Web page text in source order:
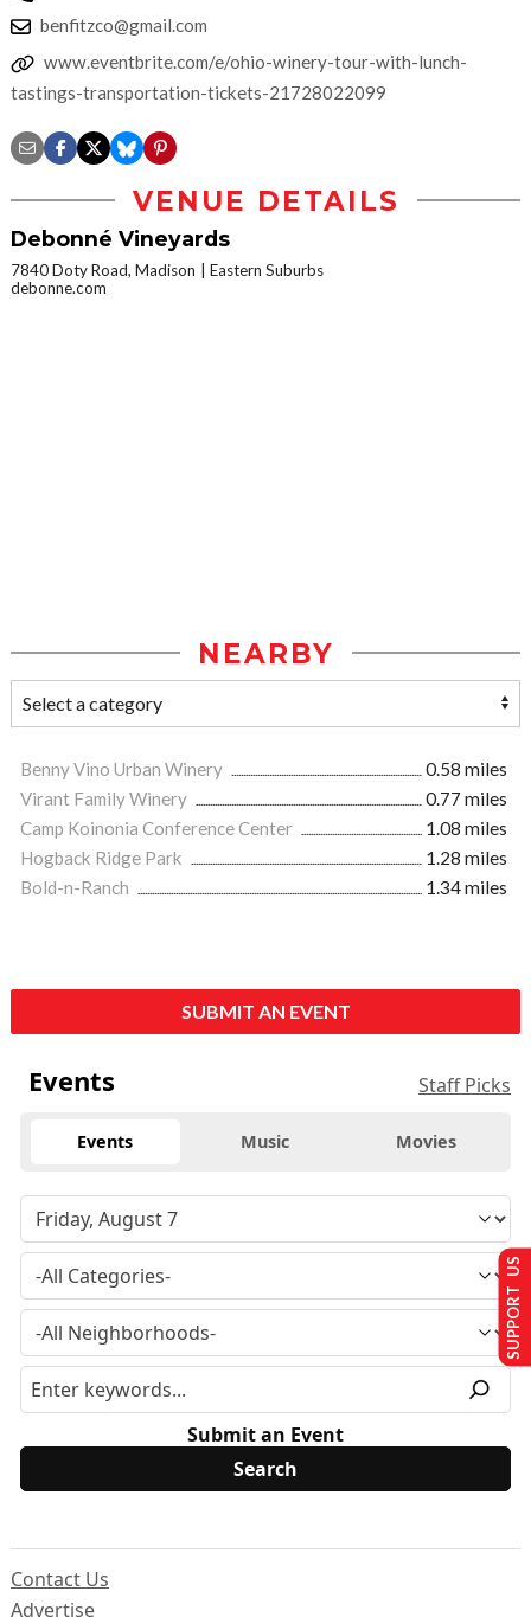
benfitzco@gmail.com
www.eventbrite.com/e/ohio-winery-tour-with-lunch-
tastings-transportation-tickets-21728022099
VENUE DETAILS
Debonné Vineyards
7840 Doty Road, Madison
Eastern Suburbs
debonne.com
NEARBY
Benny Vino Urban Winery
0.58 miles
Virant Family Winery
0.77 miles
Camp Koinonia Conference Center
1.08 miles
Hogback Ridge Park
1.28 miles
Bold-n-Ranch
1.34 miles
SUBMIT AN EVENT
Events Staff Picks
Events Music Movies
Submit an Event
Contact Us
Advertise
SUPPORT US